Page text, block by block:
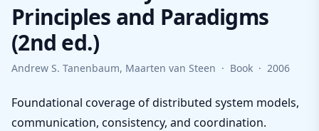
Principles and Paradigms
(2nd ed.)
Andrew S. Tanenbaum, Maarten van Steen · Book · 2006
Foundational coverage of distributed system models,
communication, consistency, and coordination.